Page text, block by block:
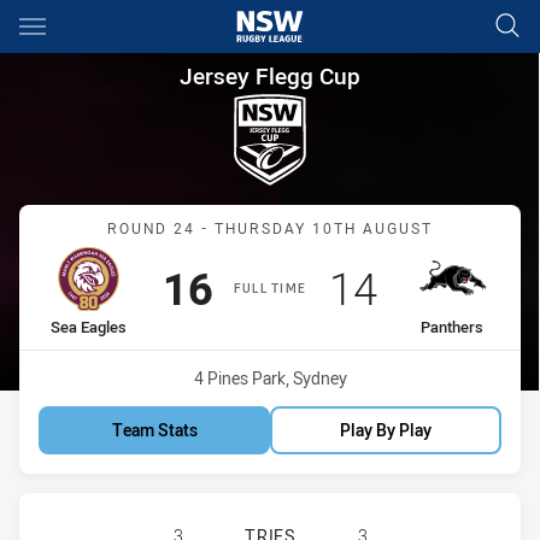
Main
You have skipped the navigation, tab for page content
Jersey Flegg Cup Round 24
Jersey Flegg Cup
Match: Sea Eagles vs
ROUND 24 - THURSDAY 10TH AUGUST
FULL TIME
home Team
Sea Eagles
Scored
16points
away Team
Panthers
Scored
14points
Venue:
4 Pines Park, Sydney
Team Stats Play By Play
MANLY-WARRINGAH SEA EAGLES